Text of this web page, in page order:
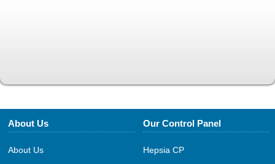
About Us
About Us
Our Control Panel
Hepsia CP